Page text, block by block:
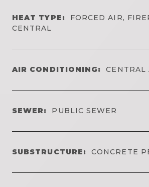
HEAT TYPE:
FORCED AIR,
CENTRAL
AIR CONDITIONING: CENTRAL
SEWER: PUBLIC SEWER
SUBSTRUCTURE: CONCRETE